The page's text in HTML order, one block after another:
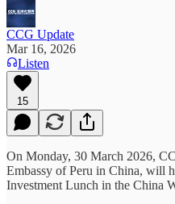
CCG Update
Mar 16, 2026
Listen
15
On Monday, 30 March 2026,
Embassy of Peru in China, will
Investment Lunch in the China